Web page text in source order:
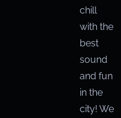
chill
with the
best
sound
and fun
in the
city! We